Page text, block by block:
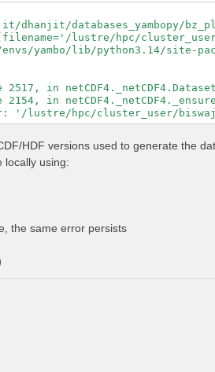
dhanjit/databases_yambopy/
lustre/hpc/
yambo/lib/python3.14/site-
in
2154, in
HDF versions used to generate the
locally using:
the same error persists